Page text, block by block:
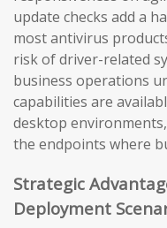
update checks add a
most antivirus
risk of driver-related
business operations
capabilities are
desktop
the endpoints where
Strategic
Deployment